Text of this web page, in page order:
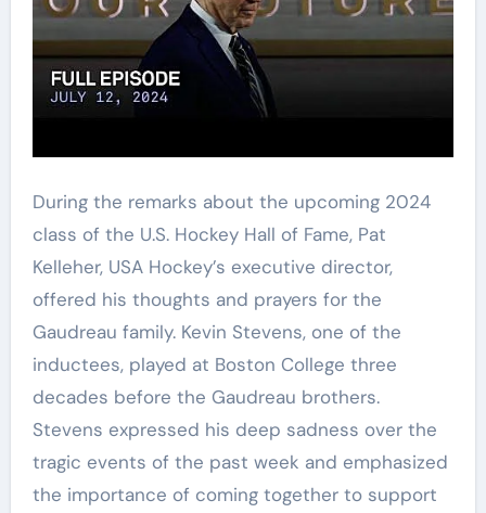
During the remarks about the upcoming 2024
class of the U.S. Hockey Hall of Fame, Pat
Kelleher, USA Hockey’s executive director,
offered his thoughts and prayers for the
Gaudreau family. Kevin Stevens, one of the
inductees, played at Boston College three
decades before the Gaudreau brothers.
Stevens expressed his deep sadness over the
tragic events of the past week and emphasized
the importance of coming together to support